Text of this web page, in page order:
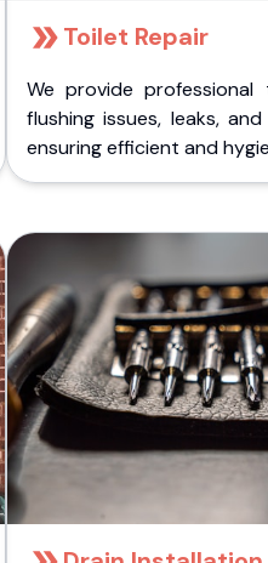
Toilet Repair
We provide
flushing issues, leaks,
ensuring efficient and